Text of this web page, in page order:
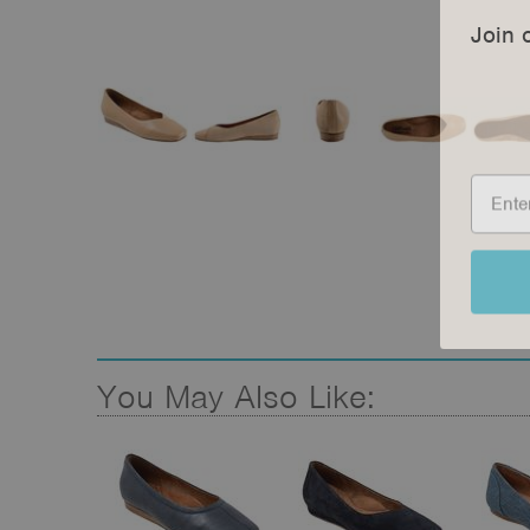
You May Also Like:
Join